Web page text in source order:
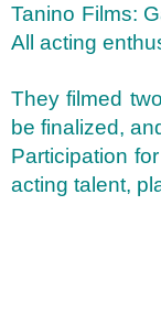
Tanino Films:
All acting
They filmed
be finalized,
Participation
acting talent,